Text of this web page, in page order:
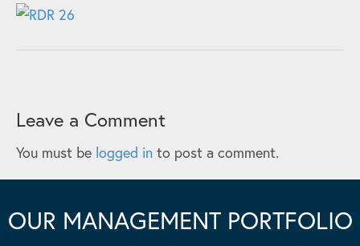
Leave a Comment
You must be logged in to post a comment.
OUR MANAGEMENT PORTFOLIO